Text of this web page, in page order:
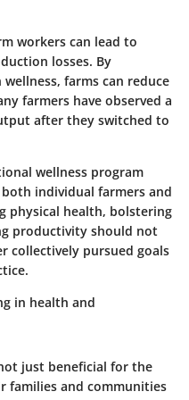
workers can lead to
losses. By
farms can reduce
farmers have observed a
after they switched to
wellness program
individual farmers and
physical health, bolstering
productivity should not
collectively pursued goals
in health and
just beneficial for the
families and communities